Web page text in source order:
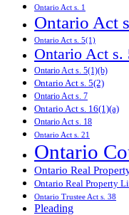
Ontario Act s. 1
Ontario Act
Ontario Act s. 5(1)
Ontario Act s.
Ontario Act s. 5(1)(b)
Ontario Act s. 5(2)
Ontario Act s. 7
Ontario Act s. 16(1)(a)
Ontario Act s. 18
Ontario Act s. 21
Ontario
Ontario Real
Ontario Real Property
Ontario Trustee Act s. 38
Pleading